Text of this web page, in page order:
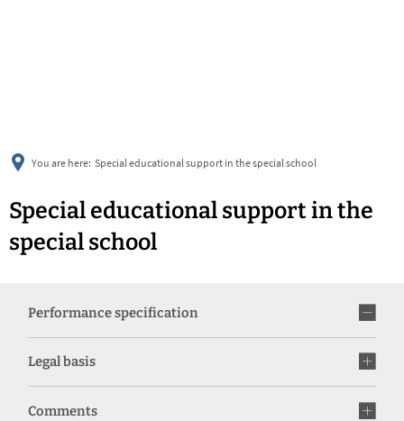
You are here: Special educational support in the special school
Special educational support in the
special school
Performance specification
Legal basis
Comments